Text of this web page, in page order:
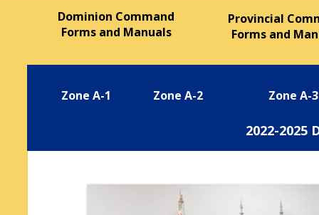
2022-2025
Dominion Command
Forms and Manuals
Provincial
Forms and
Zone A-1 Zone A-2 Zone A-3